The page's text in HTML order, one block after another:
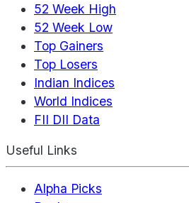
52 Week High
52 Week Low
Top Gainers
Top Losers
Indian Indices
World Indices
FII DII Data
Useful Links
Alpha Picks